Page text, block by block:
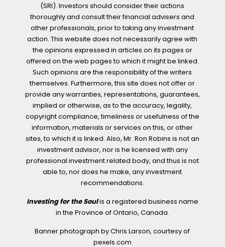
(SRI). Investors should consider their actions
thoroughly and consult their financial advisers and
other professionals, prior to taking any investment
action. This website does not necessarily agree with
the opinions expressed in articles on its pages or
offered on the web pages to which it might be linked.
Such opinions are the responsibility of the writers
themselves. Furthermore, this site does not offer or
provide any warranties, representations, guarantees,
implied or otherwise, as to the accuracy, legality,
copyright compliance, timeliness or usefulness of the
information, materials or services on this, or other
sites, to which it is linked. Also, Mr. Ron Robins is not an
investment advisor, nor is he licensed with any
professional investment related body, and thus is not
able to, nor does he make, any investment
recommendations.
Investing for the Soulis a registered business name
in the Province of Ontario, Canada.
Banner photograph by Chris Larson, courtesy of
pexels.com